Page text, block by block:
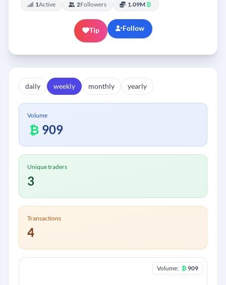
1Active 2Followers 1.09M₿
Tip Follow
daily weekly monthly yearly
Volume
₿ 909
Unique traders
3
Transactions
4
Volume: ₿909